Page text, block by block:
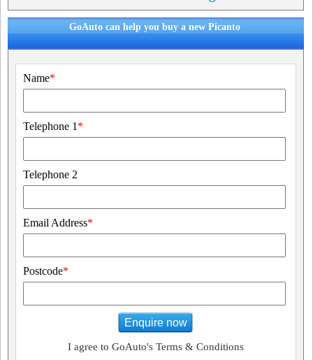
GoAuto can help you buy a new Picanto
Name*
Telephone 1 *
Telephone 2
Email Address*
Postcode*
Enquire now
I agree to GoAuto's Terms & Conditions